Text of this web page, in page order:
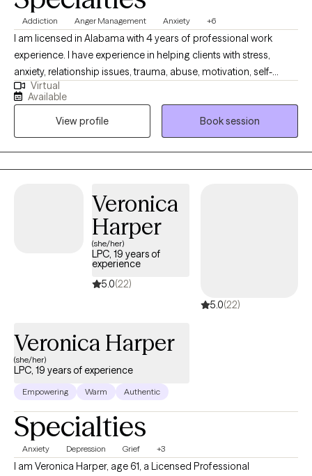
Addiction Anger Management Anxiety +6
I am licensed in Alabama with 4 years of professional work
experience. I have experience in helping clients with stress,
anxiety, relationship issues, trauma, abuse, motivation, self-
esteem, & confidence. I also have experience working with
depression. I work with my clients to create an open and safe
environment where thoughts and feelings can be shared without
fear of judgment. Taking the first step to sign up for therapy can
take courage, and I am proud of you for getting started!
Virtual
Available
View profile
Book session
Veronica
Harper
(she/her)
LPC, 19 years of
experience
5.0(22)
5.0(22)
Veronica Harper
(she/her)
LPC, 19 years of experience
Empowering Warm Authentic
Specialties
Anxiety Depression Grief +3
I am Veronica Harper, age 61, a Licensed Professional